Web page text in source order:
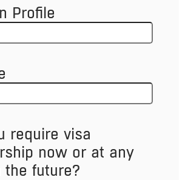
Profile
require visa
now or at any
the future?